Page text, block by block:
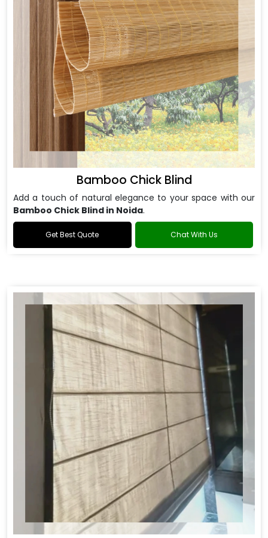
Bamboo Chick Blind
Add a touch of natural elegance to your space with our
Bamboo Chick Blind in Noida.
Get Best Quote Chat With Us